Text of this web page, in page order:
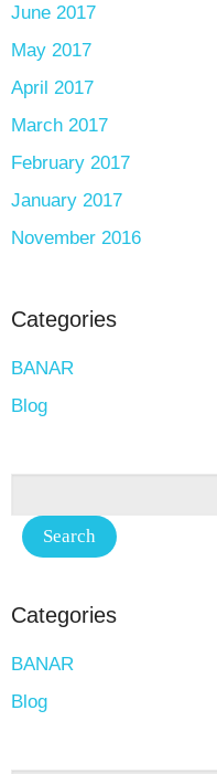
June 2017
May 2017
April 2017
March 2017
February 2017
January 2017
November 2016
Categories
BANAR
Blog
Categories
BANAR
Blog